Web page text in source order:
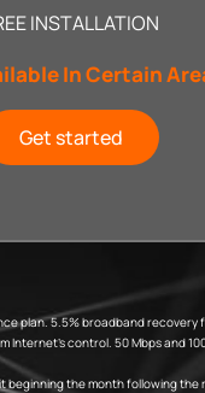
INSTALLATION
In Certain
Get started
plan. 5.5% broadband recovery
control. 50 Mbps and
the month following the